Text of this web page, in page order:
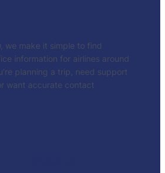
, we make it simple to find
information for airlines around
planning a trip, need support
want accurate contact